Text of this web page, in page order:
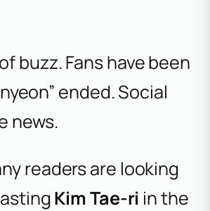
buzz. Fans have been
ended. Social
news.
readers are looking
Kim Tae-ri in the